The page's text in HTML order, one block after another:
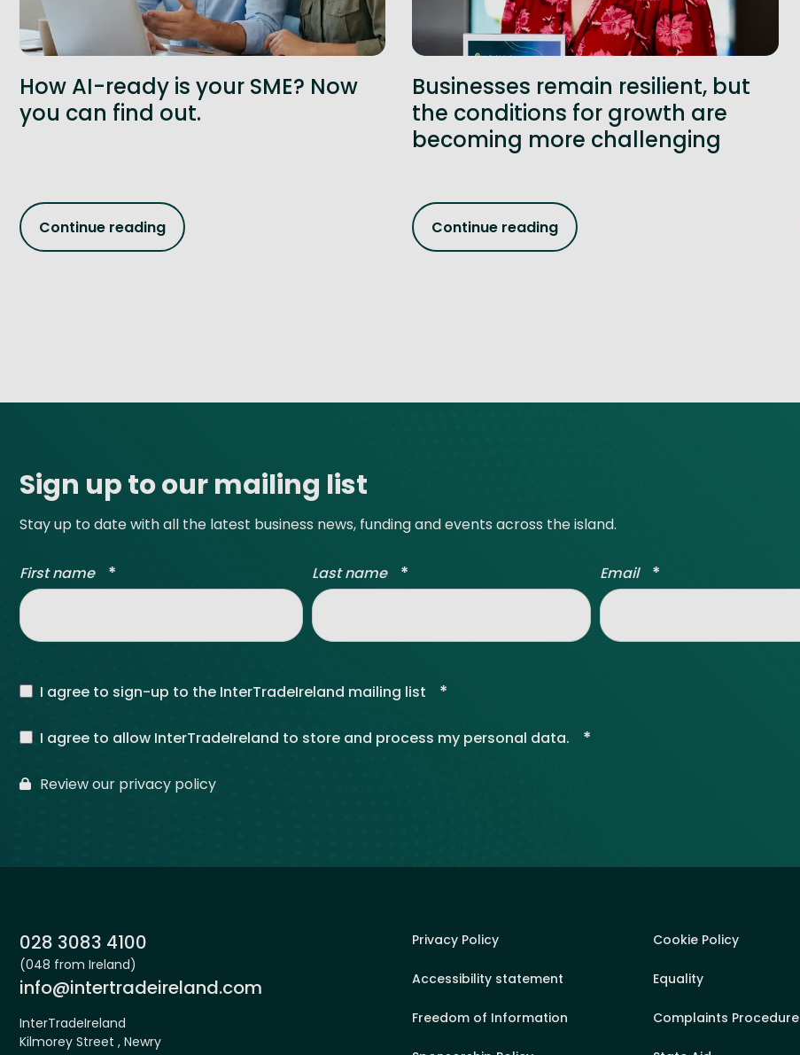
How AI-ready is your SME? Now
you can find out.
Continue reading
Businesses remain resilient, but
the conditions for growth are
becoming more challenging
Continue reading
Sign up to our mailing list
Stay up to date with all the latest business news, funding and events across the island.
First name * Last name * Email *
I agree to sign-up to the InterTradeIreland mailing list *
I agree to allow InterTradeIreland to store and process my personal data. *
Review our privacy policy
Phone:
028 3083 4100
(048 from Ireland)
Email:
info@intertradeireland.com
InterTradeIreland
Kilmorey Street , Newry
Privacy Policy Cookie Policy
Accessibility statement Equality
Freedom of Information Complaints Procedure